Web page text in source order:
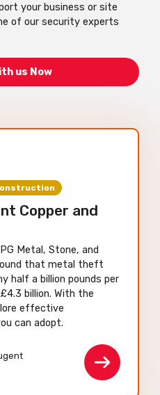
your business or site
of our security experts
us Now
Copper and
Metal, Stone, and
that metal theft
half a billion pounds per
billion. With the
effective
can adopt.